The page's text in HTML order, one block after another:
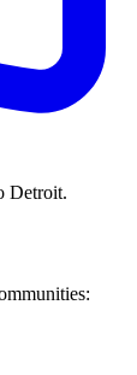
Detroit.